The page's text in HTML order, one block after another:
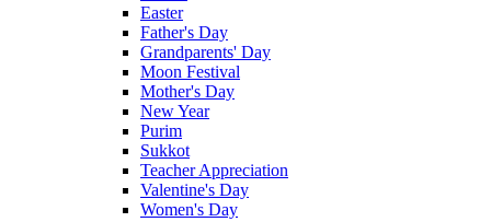
Easter
Father's Day
Grandparents' Day
Moon Festival
Mother's Day
New Year
Purim
Sukkot
Teacher Appreciation
Valentine's Day
Women's Day